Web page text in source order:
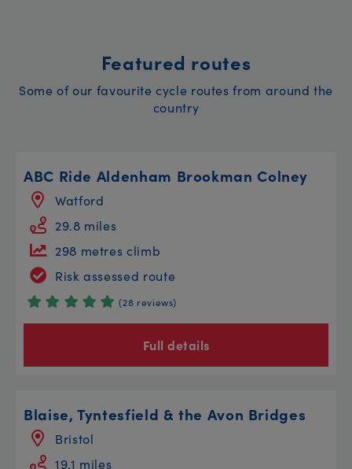
Featured routes
Some of our favourite cycle routes from around the
country
ABC Ride Aldenham Brookman Colney
Watford
29.8 miles
298 metres climb
Risk assessed route
(28 reviews)
Full details
Blaise, Tyntesfield & the Avon Bridges
Bristol
19.1 miles